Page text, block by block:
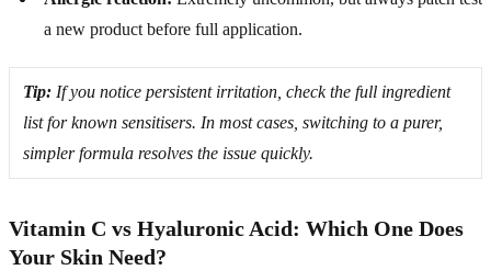
a new product before full application.
Tip: If you notice persistent irritation, check the full ingredient
list for known sensitisers. In most cases, switching to a purer,
simpler formula resolves the issue quickly.
Vitamin C vs Hyaluronic Acid: Which One Does
Your Skin Need?